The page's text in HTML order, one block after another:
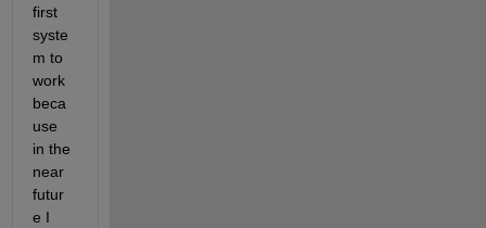
first
syste
m to
work
beca
use
in the
near
futur
e I